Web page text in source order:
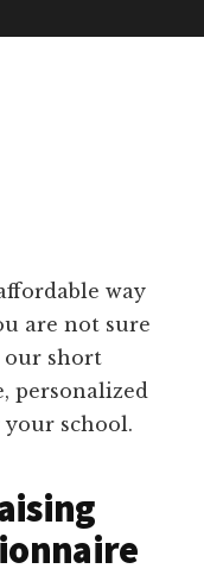
way
are not sure
short
personalized
school.